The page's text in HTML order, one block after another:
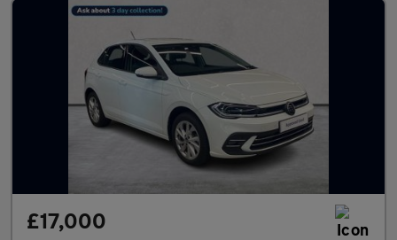
£17,000